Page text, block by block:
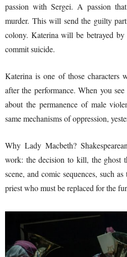
passion with Sergei. A passion
murder. This will send the guilty
colony. Katerina will be betrayed
commit suicide.
Katerina is one of those
after the performance. When you
about the permanence of male
same mechanisms of oppression,
Why Lady Macbeth?
work: the decision to kill, the ghost
scene, and comic sequences, such
priest who must be replaced for the